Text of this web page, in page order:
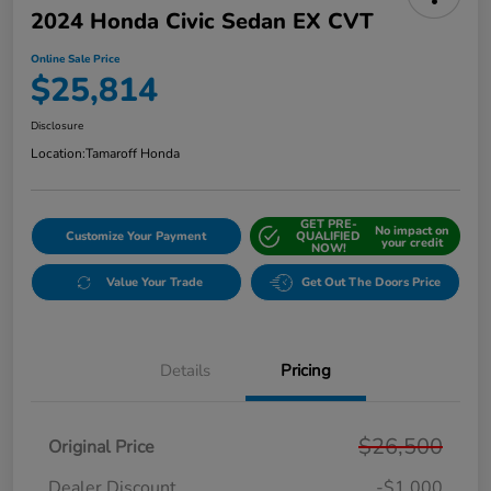
2024 Honda Civic Sedan EX CVT
Online Sale Price
$25,814
Disclosure
Location:Tamaroff Honda
Customize Your Payment
GET PRE-
QUALIFIED
NOW!
No impact on
your credit
Value Your Trade Get Out The Doors Price
Details Pricing
Original Price $26,500